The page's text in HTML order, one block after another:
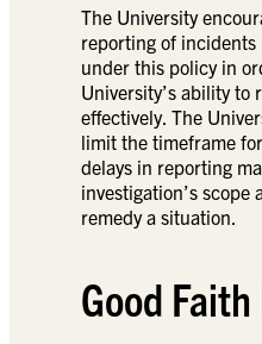
The University
reporting of
under this policy in
University’s ability to
effectively. The
limit the timeframe
delays in reporting
investigation’s
remedy a situation.
Good